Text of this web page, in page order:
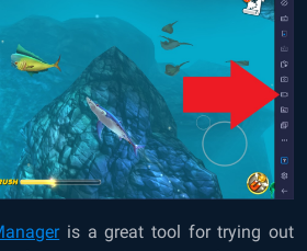
is a great tool for trying out